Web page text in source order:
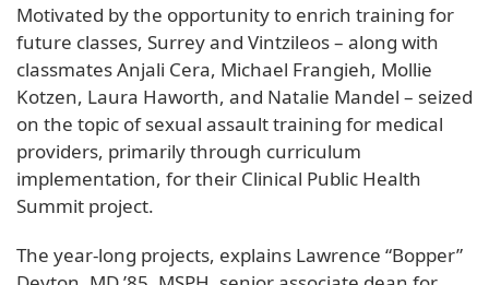
Motivated by the opportunity to enrich training for
future classes, Surrey and Vintzileos – along with
classmates Anjali Cera, Michael Frangieh, Mollie
Kotzen, Laura Haworth, and Natalie Mandel – seized
on the topic of sexual assault training for medical
providers, primarily through curriculum
implementation, for their Clinical Public Health
Summit project.
The year-long projects, explains Lawrence “Bopper”